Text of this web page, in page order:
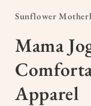
Sunflower
Mama
Apparel